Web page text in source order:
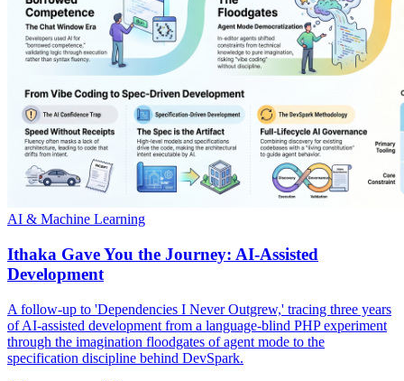
AI & Machine Learning
Ithaka Gave You the Journey: AI-Assisted
Development
A follow-up to 'Dependencies I Never Outgrew,' tracing three years
of AI-assisted development from a language-blind PHP experiment
through the imagination floodgates of agent mode to the
specification discipline behind DevSpark.